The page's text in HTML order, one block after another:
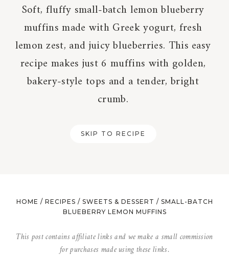
Soft, fluffy small-batch lemon blueberry
muffins made with Greek yogurt, fresh
lemon zest, and juicy blueberries. This easy
recipe makes just 6 muffins with golden,
bakery-style tops and a tender, bright
crumb.
SKIP TO RECIPE
HOME / RECIPES / SWEETS & DESSERT / SMALL-BATCH
BLUEBERRY LEMON MUFFINS
This post contains affiliate links and we make a small commission
for purchases made using these links.